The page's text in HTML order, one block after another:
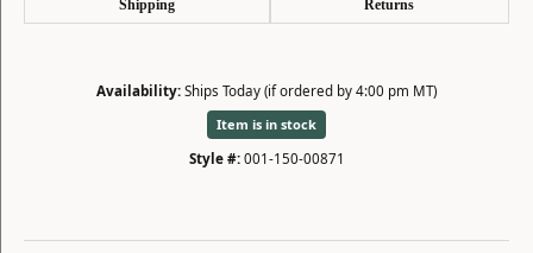
Shipping Returns
Availability: Ships Today (if ordered by 4:00 pm MT)
Item is in stock
Style #: 001-150-00871